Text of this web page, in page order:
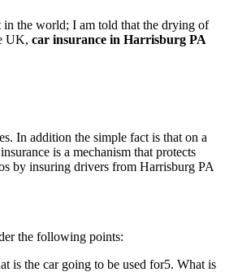
in the world; I am told that the drying of
UK, car insurance in Harrisburg PA
In addition the simple fact is that on a
is a mechanism that protects
by insuring drivers from Harrisburg PA
the following points:
is the car going to be used for5. What is